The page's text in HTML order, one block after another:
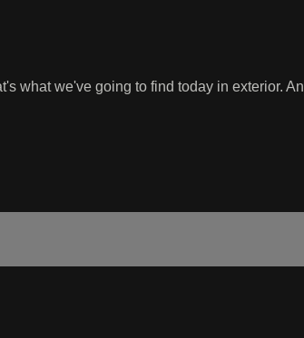
what we've going to find today in exterior.